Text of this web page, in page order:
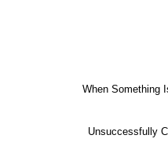
When Something
Unsuccessfully